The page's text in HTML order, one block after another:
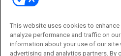
Commercial Integrator Webinars
This website uses cookies to
analyze performance and traffic on
information about your use of our site
advertising and analytics partners. By